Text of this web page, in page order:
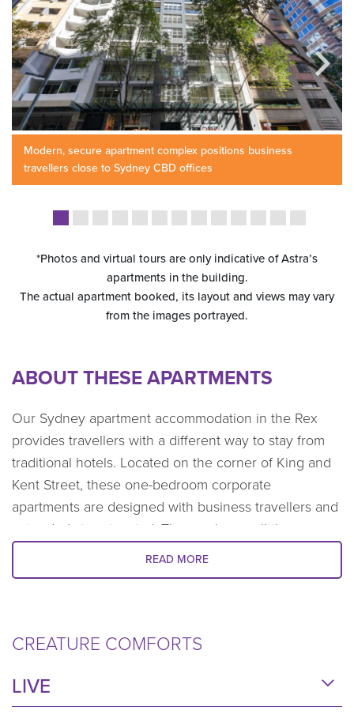
Modern, secure apartment complex positions business
travellers close to Sydney CBD offices
*Photos and virtual tours are only indicative of Astra’s
apartments in the building.
The actual apartment booked, its layout and views may vary
from the images portrayed.
ABOUT THESE APARTMENTS
Our Sydney apartment accommodation in the Rex
provides travellers with a different way to stay from
traditional hotels. Located on the corner of King and
Kent Street, these one-bedroom corporate
apartments are designed with business travellers and
extended stays in mind. They embrace all the
comforts of home, plus offer contemporary interior
styling and exceptional resort-style facilities. The
in Sydney CBD makes the stay feel less like work and
The expansive floor-to-ceiling windows frame the
READ MORE
CREATURE COMFORTS
LIVE